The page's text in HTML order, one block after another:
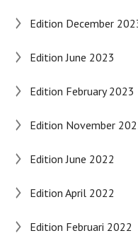
Edition December
Edition June 2023
Edition February 2023
Edition November
Edition June 2022
Edition April 2022
Edition Februari 2022